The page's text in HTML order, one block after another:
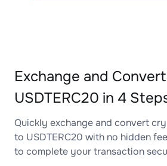
Exchange and
USDTERC20 in 4
Quickly exchange and convert
to USDTERC20 with no hidden
to complete your transaction